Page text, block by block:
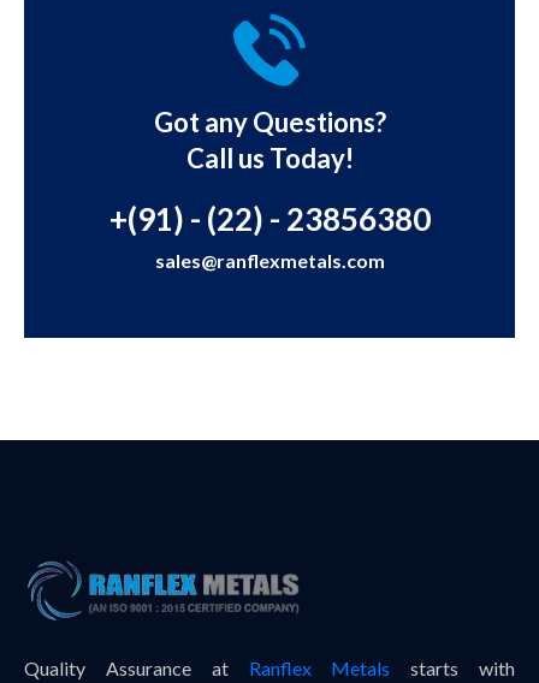
Got any Questions?
Call us Today!
+(91) - (22) - 23856380
sales@ranflexmetals.com
Quality Assurance at Ranflex Metalsstarts with